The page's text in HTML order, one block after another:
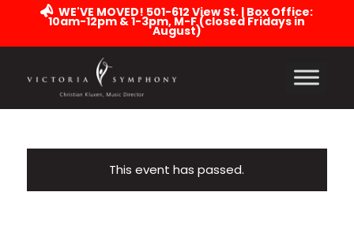
WE'VE MOVED! 501-612 View St. | Box Office:
10am-12pm & 1-3pm, M-F (closed Fridays in
August)
This event has passed.